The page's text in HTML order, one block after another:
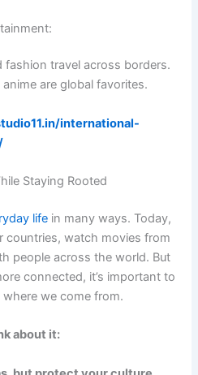
fashion travel across borders.
are global favorites.
international-
Staying Rooted
life in many ways. Today,
countries, watch movies from
people across the world. But
connected, it’s important to
we come from.
about it: